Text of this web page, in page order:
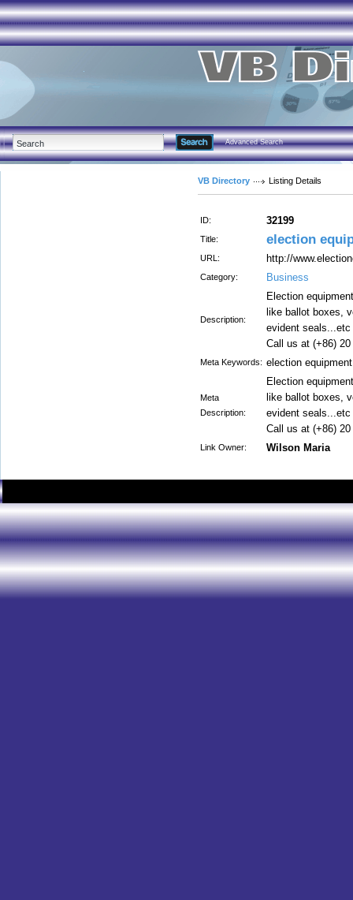
Advanced Search
VB Directory Listing Details
ID: 32199
Title: election
URL: http://
Category: Business
Description:
Election
like ballot boxes,
evident
Call us at (+86) 20
Meta Keywords: election
Meta
Description:
Election
like ballot boxes,
evident
Call us at (+86) 20
Link Owner: Wilson Maria